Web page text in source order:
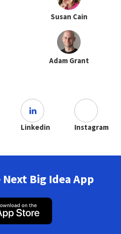
Susan Cain
Adam Grant
Linkedin Instagram
Big Idea App